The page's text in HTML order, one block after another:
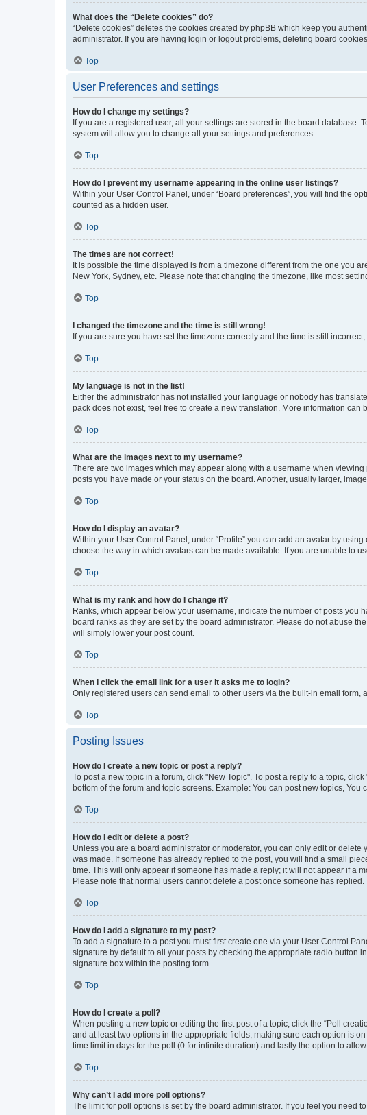
What does the “Delete cookies” do?
“Delete cookies” deletes the cookies created by phpBB which keep you
administrator. If you are having login or logout problems, deleting board
Top
User Preferences and settings
How do I change my settings?
If you are a registered user, all your settings are stored in the board
system will allow you to change all your settings and preferences.
Top
How do I prevent my username appearing in the online user listings?
Within your User Control Panel, under “Board preferences”, you will find the
counted as a hidden user.
Top
The times are not correct!
It is possible the time displayed is from a timezone different from the one you
New York, Sydney, etc. Please note that changing the timezone, like most
Top
I changed the timezone and the time is still wrong!
If you are sure you have set the timezone correctly and the time is still
Top
My language is not in the list!
Either the administrator has not installed your language or nobody has
pack does not exist, feel free to create a new translation. More information can
Top
What are the images next to my username?
There are two images which may appear along with a username when
posts you have made or your status on the board. Another, usually larger,
Top
How do I display an avatar?
Within your User Control Panel, under “Profile” you can add an avatar by
choose the way in which avatars can be made available. If you are unable to
Top
What is my rank and how do I change it?
Ranks, which appear below your username, indicate the number of posts you
board ranks as they are set by the board administrator. Please do not abuse
will simply lower your post count.
Top
When I click the email link for a user it asks me to login?
Only registered users can send email to other users via the built-in email
Top
Posting Issues
How do I create a new topic or post a reply?
To post a new topic in a forum, click "New Topic". To post a reply to a topic,
bottom of the forum and topic screens. Example: You can post new topics, You
Top
How do I edit or delete a post?
Unless you are a board administrator or moderator, you can only edit or
was made. If someone has already replied to the post, you will find a small
time. This will only appear if someone has made a reply; it will not appear if a
Please note that normal users cannot delete a post once someone has replied.
Top
How do I add a signature to my post?
To add a signature to a post you must first create one via your User Control
signature by default to all your posts by checking the appropriate radio button
signature box within the posting form.
Top
How do I create a poll?
When posting a new topic or editing the first post of a topic, click the “Poll
and at least two options in the appropriate fields, making sure each option is
time limit in days for the poll (0 for infinite duration) and lastly the option to
Top
Why can’t I add more poll options?
The limit for poll options is set by the board administrator. If you feel you need